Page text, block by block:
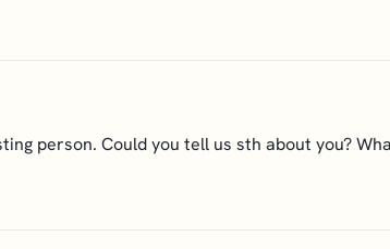
person. Could you tell us sth about you?